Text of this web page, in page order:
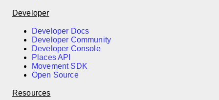
Developer
Developer Docs
Developer Community
Developer Console
Places API
Movement SDK
Open Source
Resources